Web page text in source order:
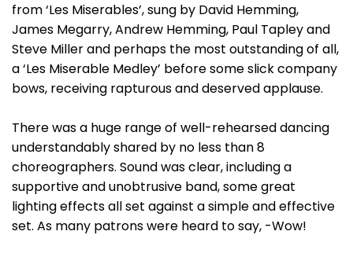
from ‘Les Miserables’, sung by David Hemming,
James Megarry, Andrew Hemming, Paul Tapley and
Steve Miller and perhaps the most outstanding of all,
a ‘Les Miserable Medley’ before some slick company
bows, receiving rapturous and deserved applause.
There was a huge range of well-rehearsed dancing
understandably shared by no less than 8
choreographers. Sound was clear, including a
supportive and unobtrusive band, some great
lighting effects all set against a simple and effective
set. As many patrons were heard to say, -Wow!